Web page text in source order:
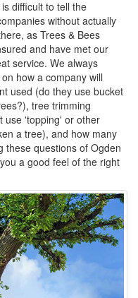
difficult to tell the
without actually
as Trees & Bees
and have met our
service. We always
how a company will
used (do they use bucket
tree trimming
use 'topping' or other
a tree), and how many
these questions of Ogden
a good feel of the right